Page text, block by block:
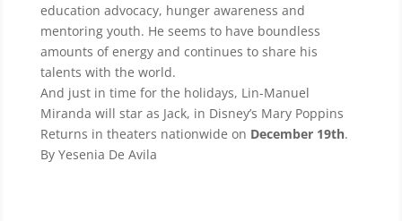
education advocacy, hunger awareness and
mentoring youth. He seems to have boundless
amounts of energy and continues to share his
talents with the world.
And just in time for the holidays, Lin-Manuel
Miranda will star as Jack, in Disney’s Mary Poppins
Returns in theaters nationwide on December 19th.
By Yesenia De Avila